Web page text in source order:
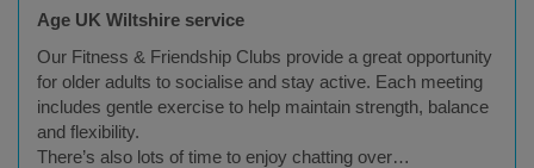
Age UK Wiltshire service
Our Fitness & Friendship Clubs provide a great opportunity
for older adults to socialise and stay active. Each meeting
includes gentle exercise to help maintain strength, balance
and flexibility.
There’s also lots of time to enjoy chatting over…